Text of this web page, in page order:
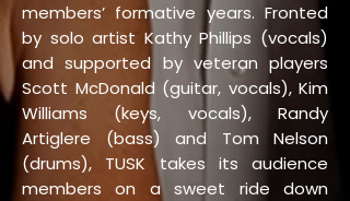
members’ formative years. Fronted
by solo artist Kathy Phillips (vocals)
and supported by veteran players
Scott McDonald (guitar, vocals), Kim
Williams (keys, vocals), Randy
Artiglere (bass) and Tom Nelson
(drums), TUSK takes its audience
members on a sweet ride down